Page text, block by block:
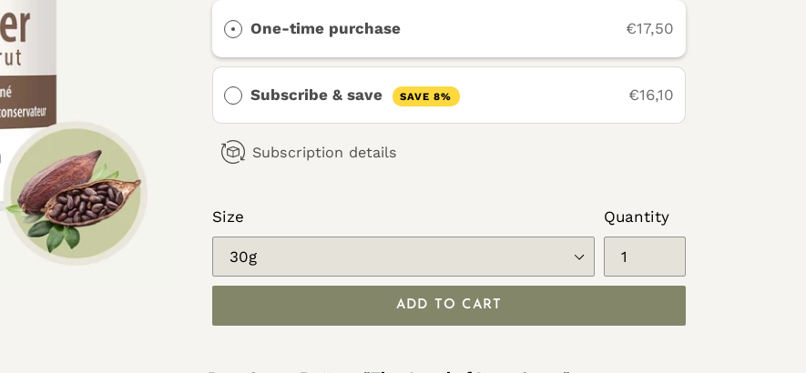
One-time purchase €17,50
Subscribe & save SAVE 8% €16,10
Subscription details
Size Quantity
ADD TO CART